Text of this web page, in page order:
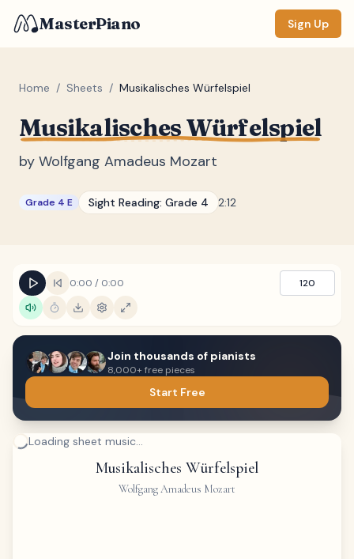
MasterPiano Sign Up
Home / Sheets / Musikalisches Würfelspiel
Musikalisches Würfelspiel
by Wolfgang Amadeus Mozart
Grade 4 E Sight Reading: Grade 4 2:12
0:00 / 0:00 120
Join thousands of pianists
8,000+ free pieces
Start Free
Loading sheet music...
Musikalisches Würfelspiel
Wolfgang Amadeus Mozart
ZOOM
Normal
DISPLAY
Keyboard